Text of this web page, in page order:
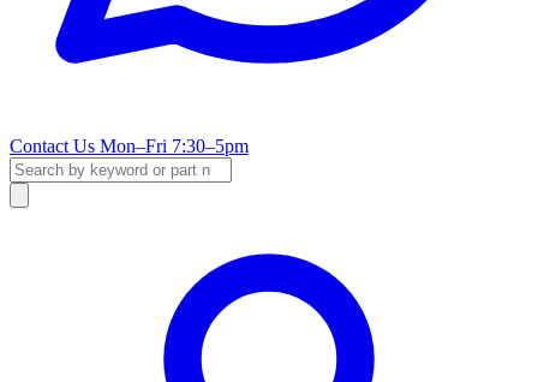
Contact Us Mon–Fri 7:30–5pm